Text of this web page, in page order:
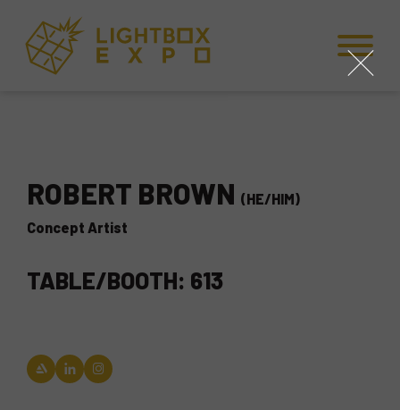
ROBERT BROWN (HE/HIM)
Concept Artist
TABLE/BOOTH: 613
close